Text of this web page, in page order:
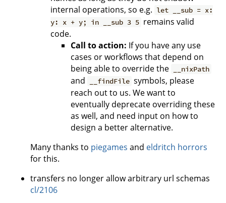
internal operations, so e.g. let __sub = x:
y: x + y; in __sub 3 5 remains valid
code.
Call to action: If you have any use
cases or workflows that depend on
being able to override the
__nixPath
and __findFile symbols, please
reach out to us. We want to
eventually deprecate overriding these
as well, and need input on how to
design a better alternative.
Many thanks to piegames and eldritch horrors
for this.
transfers no longer allow arbitrary url schemas
cl/2106